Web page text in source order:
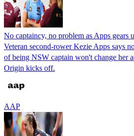
No captaincy, no problem as Apps gears
Veteran second-rower Kezie Apps says
of being NSW captain won't change her
Origin kicks off.
AAP